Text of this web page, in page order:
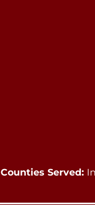
Counties Served: